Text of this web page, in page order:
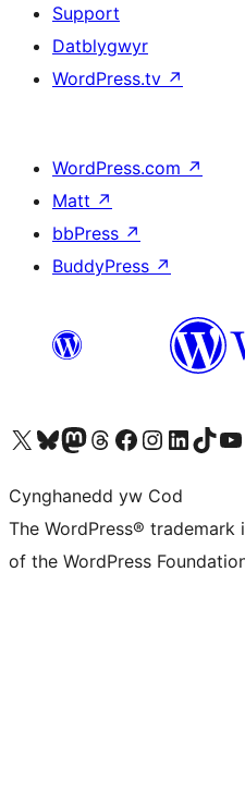
Support
Datblygwyr
WordPress.tv ↗
WordPress.com ↗
Matt ↗
bbPress ↗
BuddyPress ↗
Visit our X (formerly Twitter) account
Visit our Bluesky account
Visit our Mastodon account
Visit our Threads account
Ewch i'n tudalen Facebook
Ewch i'n cyfrif
Ewch i'n cyfrif
Visit ourVisit
Cynghanedd yw Cod
The WordPress®
of the WordPress